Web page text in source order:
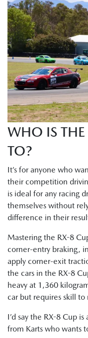
WHO IS
TO?
It’s for anyone who
their competition
is ideal for any racing
themselves without
difference in their
Mastering the RX-8
corner-entry braking,
apply corner-exit
the cars in the RX-8
heavy at 1,360
car but requires skill
I’d say the RX-8 Cup
from Karts who wants